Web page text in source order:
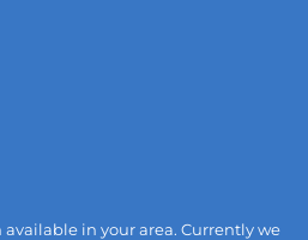
available in your area. Currently we